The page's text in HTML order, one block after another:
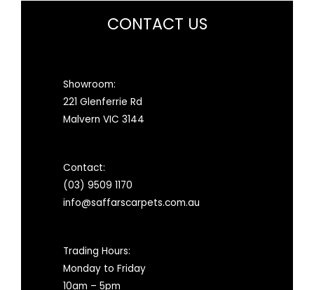
CONTACT US
Showroom:
221 Glenferrie Rd
Malvern VIC 3144
Contact:
(03) 9509 1170
info@saffarscarpets.com.au
Trading Hours:
Monday to Friday
10am – 5pm